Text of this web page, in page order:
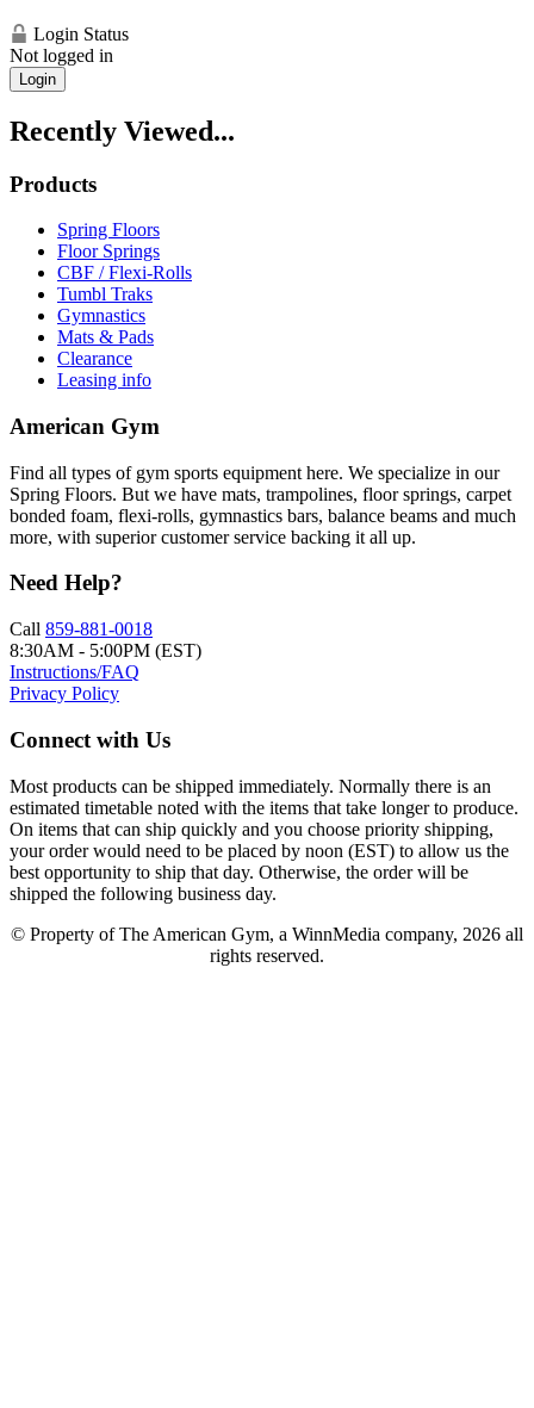
Login Status
Not logged in
Login
Recently Viewed...
Products
Spring Floors
Floor Springs
CBF / Flexi-Rolls
Tumbl Traks
Gymnastics
Mats & Pads
Clearance
Leasing info
American Gym
Find all types of gym sports equipment here. We specialize in our
Spring Floors. But we have mats, trampolines, floor springs, carpet
bonded foam, flexi-rolls, gymnastics bars, balance beams and much
more, with superior customer service backing it all up.
Need Help?
Call 859-881-0018
8:30AM - 5:00PM (EST)
Instructions/FAQ
Privacy Policy
Connect with Us
Most products can be shipped immediately. Normally there is an
estimated timetable noted with the items that take longer to produce.
On items that can ship quickly and you choose priority shipping,
your order would need to be placed by noon (EST) to allow us the
best opportunity to ship that day. Otherwise, the order will be
shipped the following business day.
© Property of The American Gym, a WinnMedia company, 2026 all
rights reserved.